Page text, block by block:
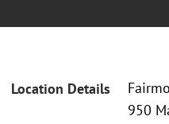
Location Details
950